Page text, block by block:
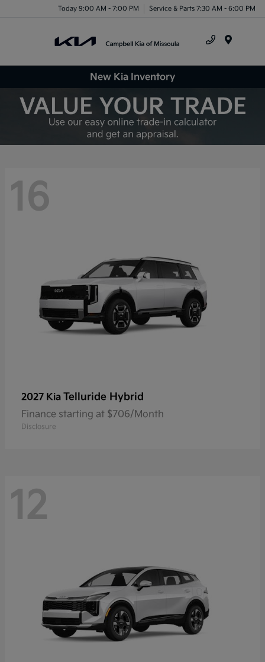
Today 9:00 AM - 7:00 PM Service & Parts 7:30 AM - 6:00 PM
New Kia Inventory
16
2027 Kia Telluride Hybrid
Finance starting at $706/Month
Disclosure
12